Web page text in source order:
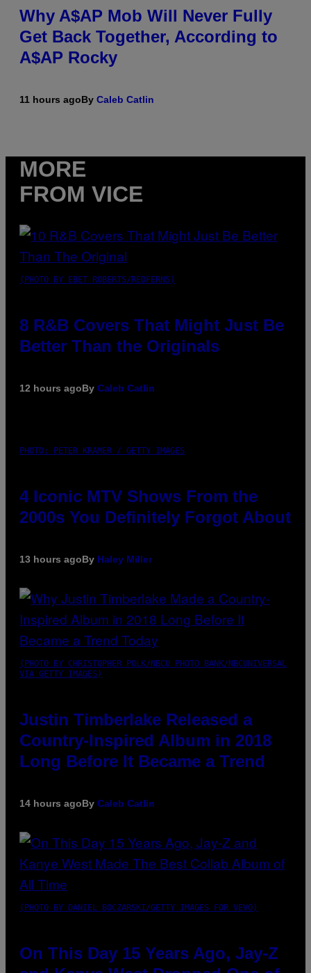
Why A$AP Mob Will Never Fully
Get Back Together, According to
A$AP Rocky
11 hours agoBy Caleb Catlin
MORE
FROM VICE
(PHOTO BY EBET ROBERTS/REDFERNS)
8 R&B Covers That Might Just Be
Better Than the Originals
12 hours agoBy Caleb Catlin
PHOTO: PETER KRAMER / GETTY IMAGES
4 Iconic MTV Shows From the
2000s You Definitely Forgot About
13 hours agoBy Haley Miller
(PHOTO BY CHRISTOPHER POLK/NBCU PHOTO BANK/NBCUNIVERSAL
VIA GETTY IMAGES)
Justin Timberlake Released a
Country-Inspired Album in 2018
Long Before It Became a Trend
14 hours agoBy Caleb Catlin
(PHOTO BY DANIEL BOCZARSKI/GETTY IMAGES FOR VEVO)
On This Day 15 Years Ago, Jay-Z